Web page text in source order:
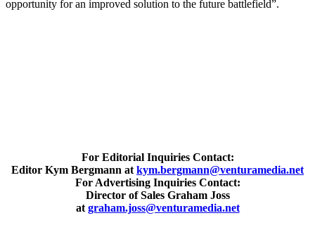
opportunity for an improved solution to the future battlefield”.
For Editorial Inquiries Contact:
Editor Kym Bergmann at kym.bergmann@venturamedia.net
For Advertising Inquiries Contact:
Director of Sales Graham Joss
at graham.joss@venturamedia.net